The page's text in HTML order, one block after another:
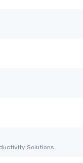
Solutions